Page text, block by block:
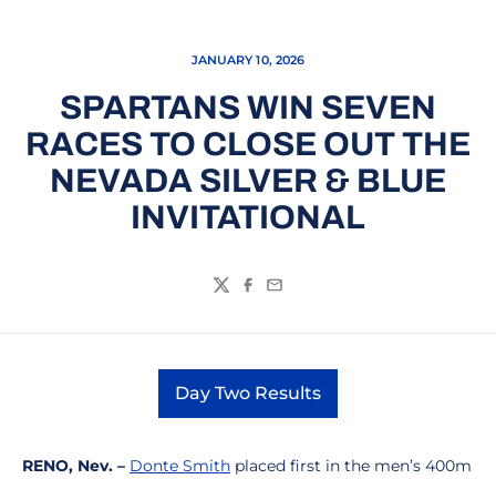
JANUARY 10, 2026
SPARTANS WIN SEVEN
RACES TO CLOSE OUT THE
NEVADA SILVER & BLUE
INVITATIONAL
TwitterFacebook
Email
Day Two Results
Opens in a new window
RENO, Nev. – Donte Smith placed first in the men’s 400m